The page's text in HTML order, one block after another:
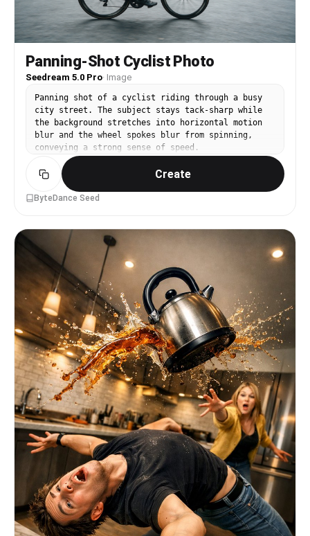
Panning-Shot Cyclist Photo
Seedream 5.0 Pro· Image
Panning shot of a cyclist riding through a busy
city street. The subject stays tack-sharp while
the background stretches into horizontal motion
blur and the wheel spokes blur from spinning,
conveying a strong sense of speed.
Create
ByteDance Seed